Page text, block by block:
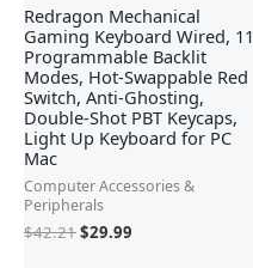
Redragon Mechanical
Gaming Keyboard Wired, 11
Programmable Backlit
Modes, Hot-Swappable Red
Switch, Anti-Ghosting,
Double-Shot PBT Keycaps,
Light Up Keyboard for PC
Mac
Computer Accessories &
Peripherals
$42.21$29.99